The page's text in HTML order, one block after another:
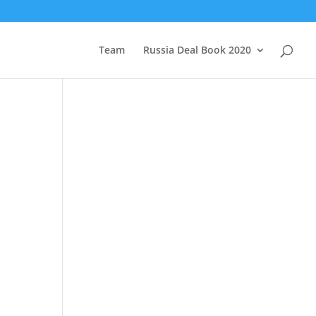
Team Russia Deal Book 2020